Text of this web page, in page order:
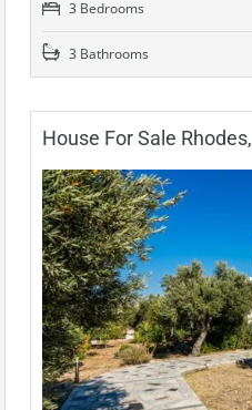
3 Bedrooms
3 Bathrooms
House For Sale